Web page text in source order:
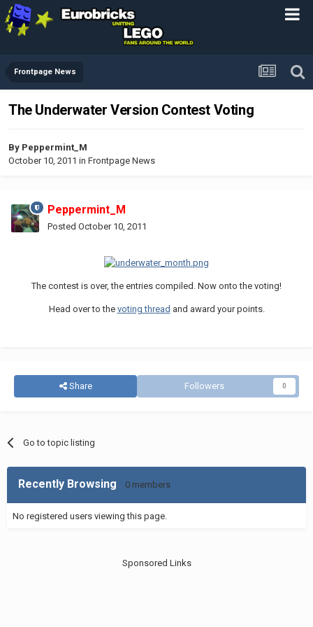
Frontpage News
The Underwater Version Contest Voting
By Peppermint_M
October 10, 2011 in Frontpage News
Peppermint_M
Posted October 10, 2011
The contest is over, the entries compiled. Now onto the voting!
Head over to the voting thread and award your points.
Share Followers 0
Go to topic listing
Recently Browsing 0 members
No registered users viewing this page.
Sponsored Links